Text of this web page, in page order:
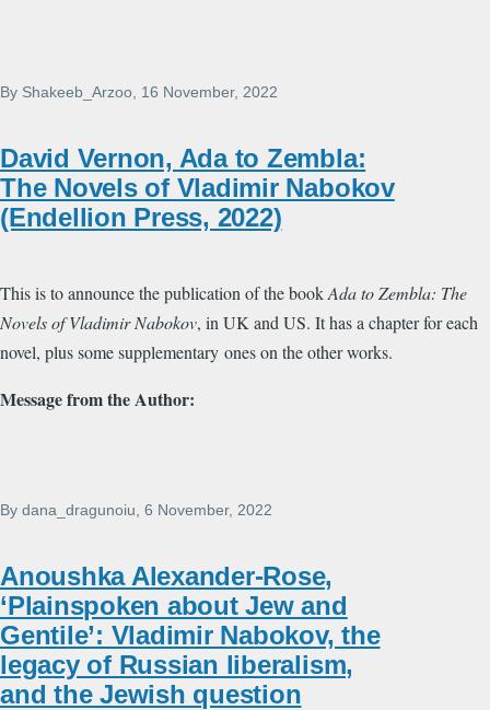
By Shakeeb_Arzoo , 16 November, 2022
David Vernon, Ada to Zembla:
The Novels of Vladimir Nabokov
(Endellion Press, 2022)
This is to announce the publication of the bookAda to Zembla: The
Novels of Vladimir Nabokov, in UK and US. It has a chapter for each
novel, plus some supplementary ones on the other works.
Message from the Author:
By dana_dragunoiu , 6 November, 2022
Anoushka Alexander-Rose,
‘Plainspoken about Jew and
Gentile’: Vladimir Nabokov, the
legacy of Russian liberalism,
and the Jewish question